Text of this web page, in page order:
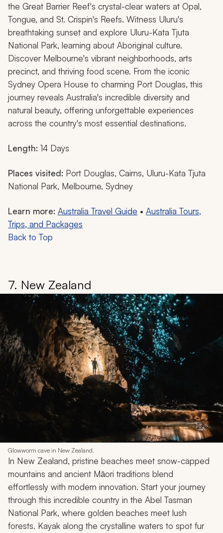
the Great Barrier Reef's crystal-clear waters at Opal,
Tongue, and St. Crispin's Reefs. Witness Uluru's
breathtaking sunset and explore Uluru-Kata Tjuta
National Park, learning about Aboriginal culture.
Discover Melbourne's vibrant neighborhoods, arts
precinct, and thriving food scene. From the iconic
Sydney Opera House to charming Port Douglas, this
journey reveals Australia's incredible diversity and
natural beauty, offering unforgettable experiences
across the country's most essential destinations.
Length: 14 Days
Places visited: Port Douglas, Cairns, Uluru-Kata Tjuta
National Park, Melbourne, Sydney
Learn more: Australia Travel Guide • Australia Tours,
Trips, and Packages
Back to Top
7. New Zealand
Glowworm cave in New Zealand.
In New Zealand, pristine beaches meet snow-capped
mountains and ancient Māori traditions blend
effortlessly with modern innovation. Start your journey
through this incredible country in the Abel Tasman
National Park, where golden beaches meet lush
forests. Kayak along the crystalline waters to spot fur